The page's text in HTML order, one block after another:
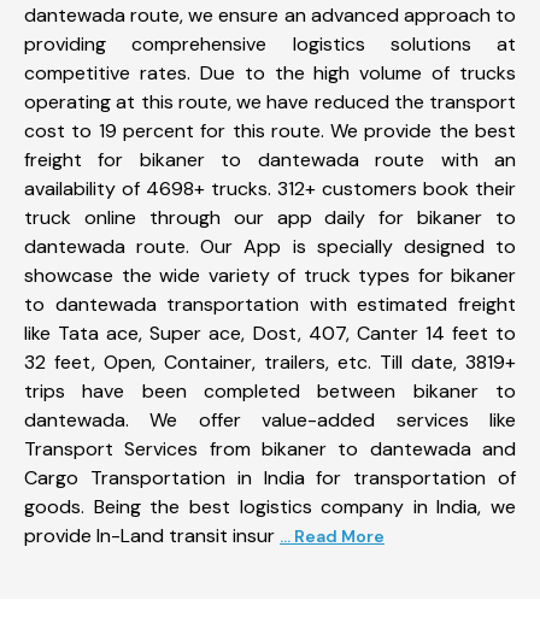
dantewada route, we ensure an advanced approach to
providing comprehensive logistics solutions at
competitive rates. Due to the high volume of trucks
operating at this route, we have reduced the transport
cost to 19 percent for this route. We provide the best
freight for bikaner to dantewada route with an
availability of 4698+ trucks. 312+ customers book their
truck online through our app daily for bikaner to
dantewada route. Our App is specially designed to
showcase the wide variety of truck types for bikaner
to dantewada transportation with estimated freight
like Tata ace, Super ace, Dost, 407, Canter 14 feet to
32 feet, Open, Container, trailers, etc. Till date, 3819+
trips have been completed between bikaner to
dantewada. We offer value-added services like
Transport Services from bikaner to dantewada and
Cargo Transportation in India for transportation of
goods. Being the best logistics company in India, we
provide In-Land transit insur ... Read More